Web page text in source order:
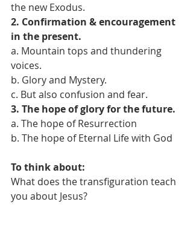
the new Exodus.
2. Confirmation & encouragement
in the present.
a. Mountain tops and thundering
voices.
b. Glory and Mystery.
c. But also confusion and fear.
3. The hope of glory for the future.
a. The hope of Resurrection
b. The hope of Eternal Life with God
To think about:
What does the transfiguration teach
you about Jesus?